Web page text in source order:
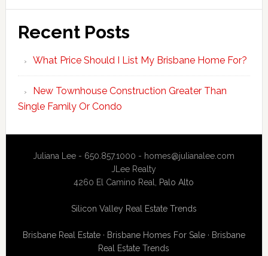
Recent Posts
What Price Should I List My Brisbane Home For?
New Townhouse Construction Greater Than
Single Family Or Condo
Juliana Lee - 650.857.1000 - homes@julianalee.com
JLee Realty
4260 El Camino Real, Palo Alto
Silicon Valley Real Estate Trends
Brisbane Real Estate· Brisbane Homes For Sale· Brisbane
Real Estate Trends